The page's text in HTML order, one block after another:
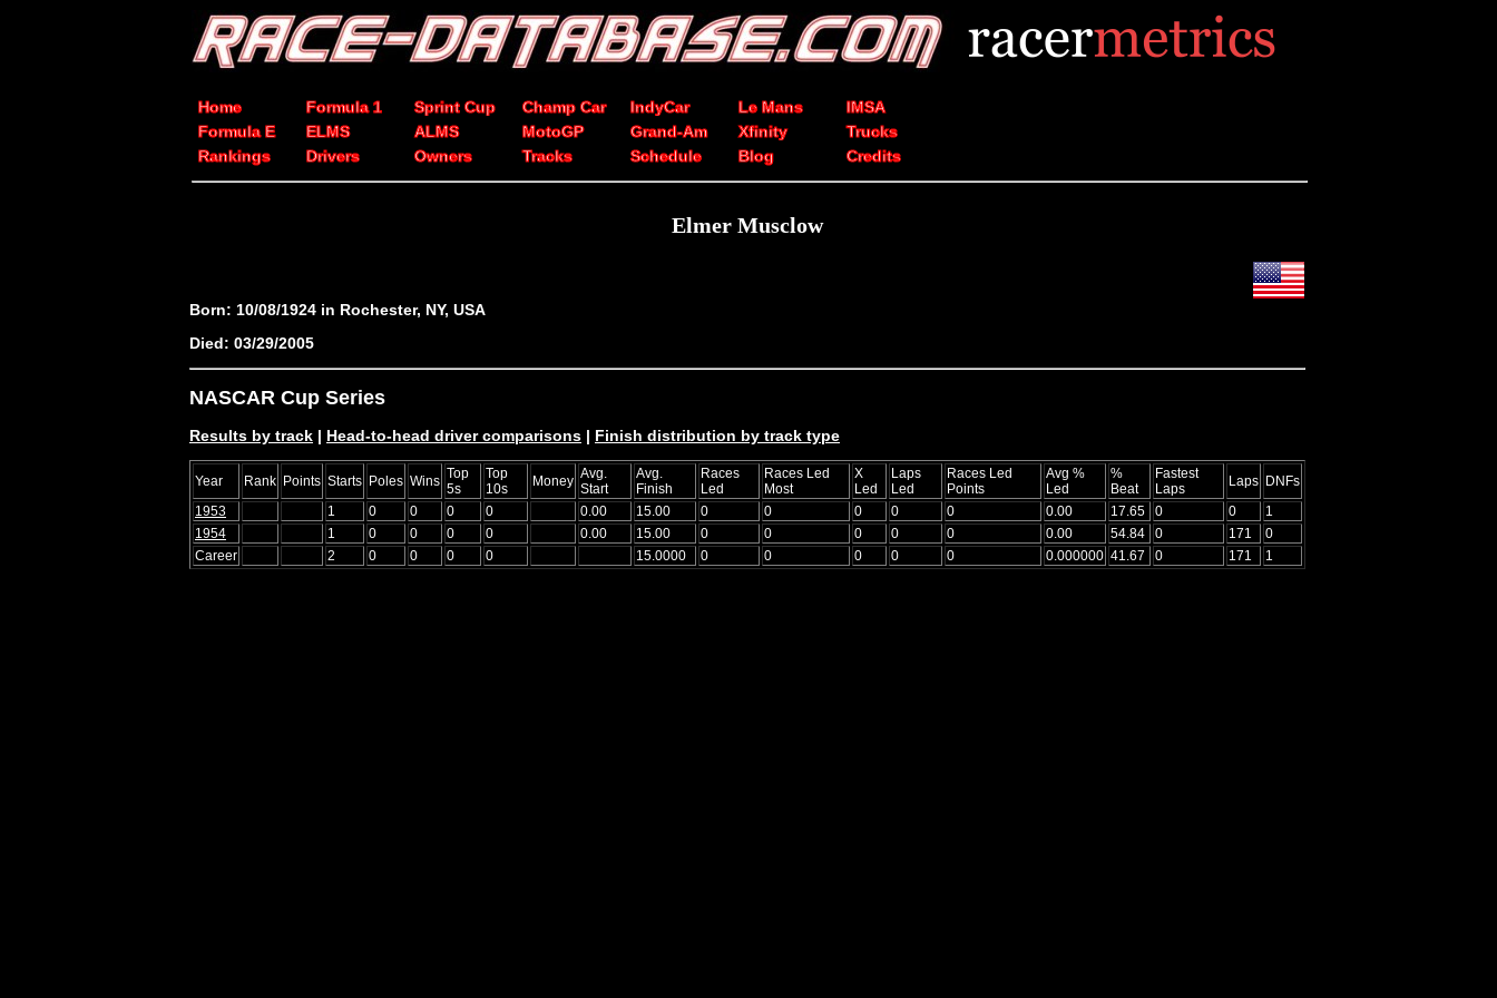
Home Formula 1 Sprint Cup Champ Car IndyCar Le Mans
IMSA
Formula E
ELMS ALMS MotoGP Grand-Am Xfinity
Trucks
Rankings
Drivers Owners Tracks Schedule Blog Credits
Elmer Musclow
Born: 10/08/1924 in Rochester, NY, USA
Died: 03/29/2005
NASCAR Cup Series
Results by track | Head-to-head driver comparisons | Finish distribution by track type
Year Rank Points Starts Poles Wins Top
5s
Top
10s
Money Avg.
Start
Avg.
Finish
Races
Led
Races Led
Most
X
Led
Laps
Led
Races Led
Points
Avg %
Led
%
Beat
Fastest
Laps
Laps DNFs
1953
1 0 0 0 0 0.00 15.00 0 0 0 0 0 0.00 17.65 0 0
1
1954
1 0 0 0 0 0.00 15.00 0 0 0 0 0 0.00 54.84 0 171
0
Career
2 0 0 0 0 15.0000 0 0 0 0 0 0.000000 41.67 0 171 1